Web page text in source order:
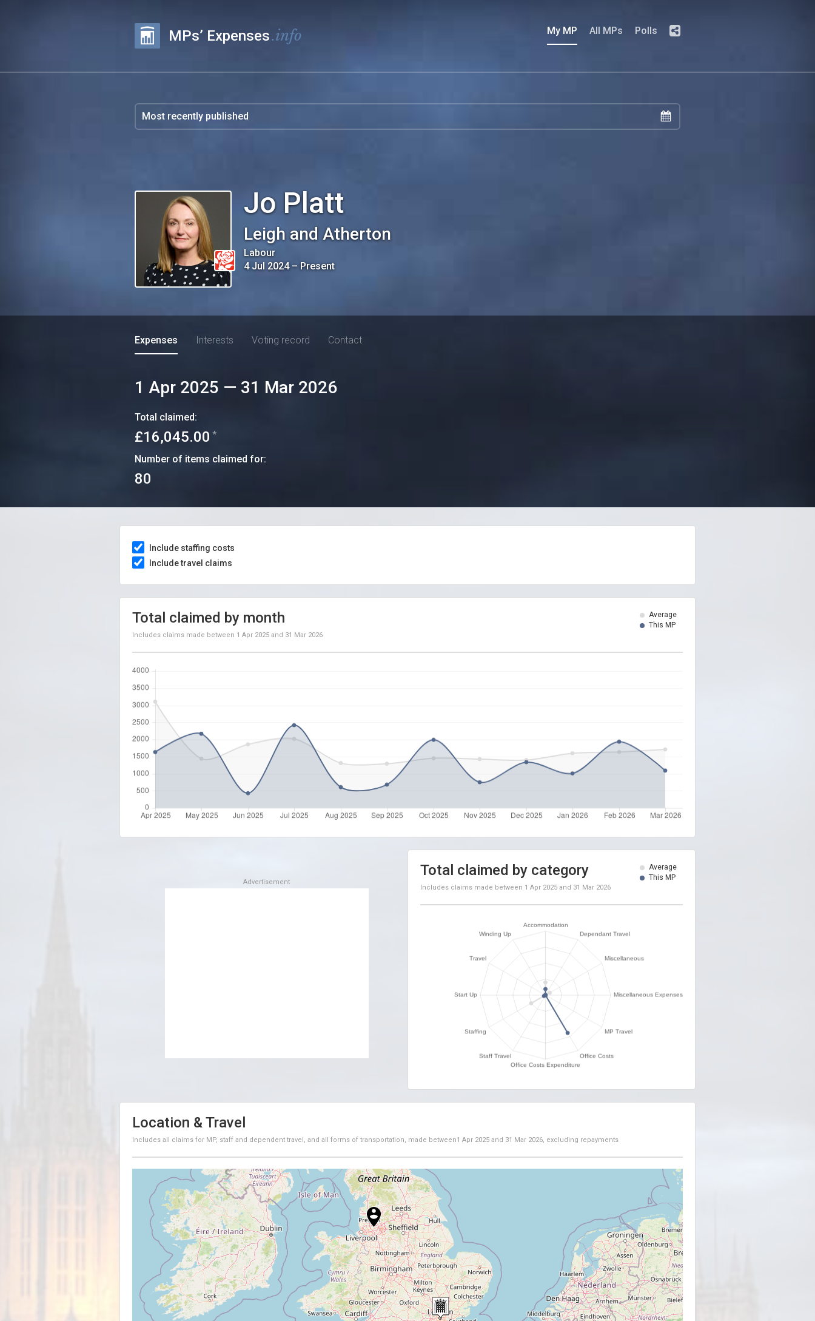
MPs’ Expenses.info My MP All MPs Polls
Jo Platt
Leigh and Atherton
Labour
4 Jul 2024– Present
Expenses Interests Voting record Contact
1 Apr 2025 — 31 Mar 2026
Total claimed:
£16,045.00 *
Number of items claimed for:
80
Include staffing costs
Include travel claims
Average
This MP
Total claimed by month
Includes claims made between 1 Apr 2025 and 31 Mar 2026
Advertisement
Average
This MP
Total claimed by category
Includes claims made between 1 Apr 2025 and 31 Mar 2026
Location & Travel
Includes all claims for MP, staff and dependent travel, and all forms of transportation, made between1 Apr 2025 and 31 Mar 2026, excluding repayments